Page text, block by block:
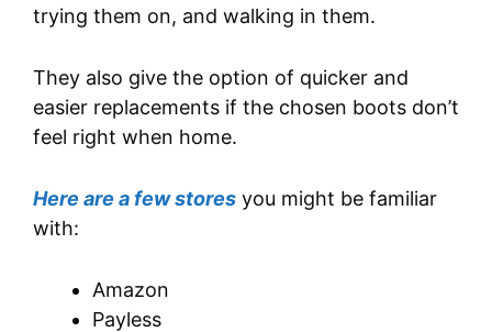
trying them on, and walking in them.
They also give the option of quicker and
easier replacements if the chosen boots don’t
feel right when home.
Here are a few stores you might be familiar
with:
Amazon
Payless